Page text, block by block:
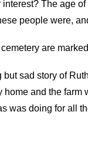
The age
people were,
are
sad story of
home and the
was doing for all